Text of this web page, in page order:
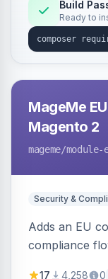
Build
Ready to
MageMe
Magento 2
mageme/module-
Security &
Adds an EU
compliance
17 4,258 0